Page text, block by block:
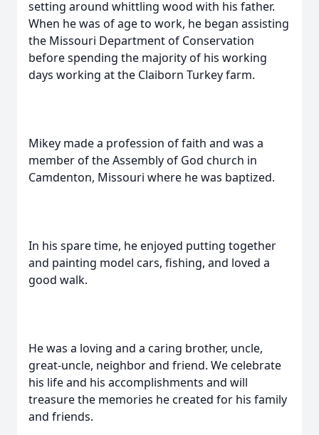
setting around whittling wood with his father.
When he was of age to work, he began assisting
the Missouri Department of Conservation
before spending the majority of his working
days working at the Claiborn Turkey farm.
Mikey made a profession of faith and was a
member of the Assembly of God church in
Camdenton, Missouri where he was baptized.
In his spare time, he enjoyed putting together
and painting model cars, fishing, and loved a
good walk.
He was a loving and a caring brother, uncle,
great-uncle, neighbor and friend. We celebrate
his life and his accomplishments and will
treasure the memories he created for his family
and friends.